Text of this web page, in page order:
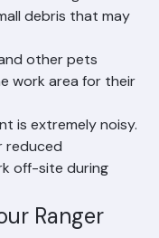
mirrors, and
or secure
stored items in
sheeting to
debris that may
other pets
work area for their
is extremely noisy.